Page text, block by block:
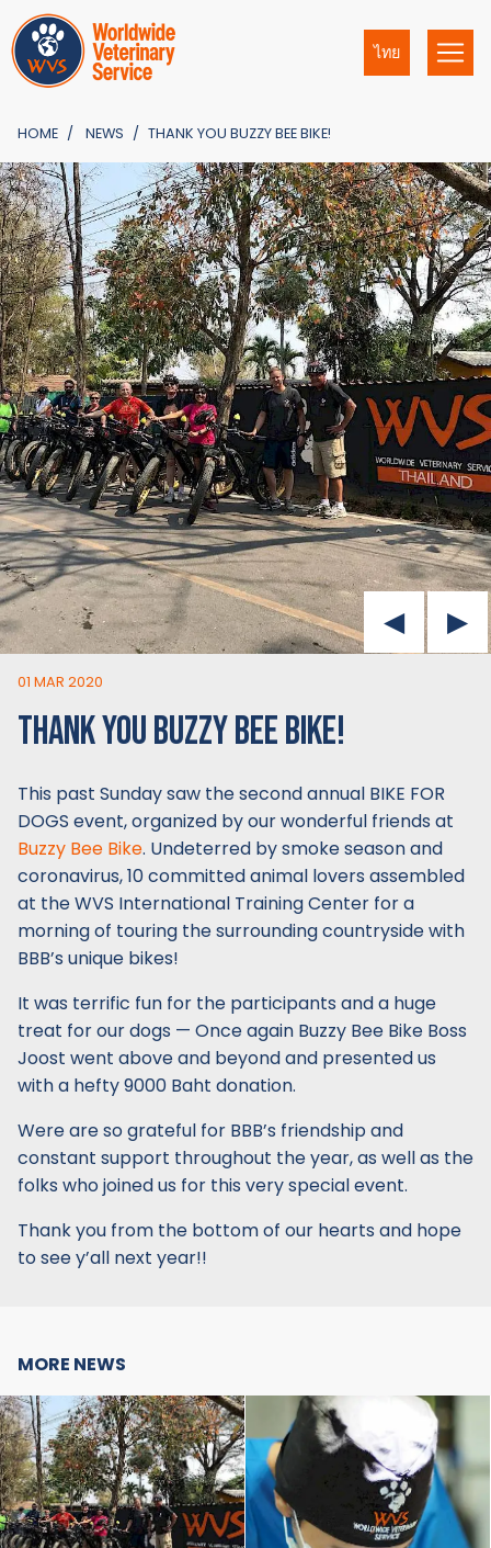
ไทย
HOME NEWS THANK YOU BUZZY BEE BIKE!
01 MAR 2020
THANK YOU BUZZY BEE BIKE!
This past Sunday saw the second annual BIKE FOR
DOGS event, organized by our wonderful friends at
Buzzy Bee Bike. Undeterred by smoke season and
coronavirus, 10 committed animal lovers assembled
at the WVS International Training Center for a
morning of touring the surrounding countryside with
BBB’s unique bikes!
It was terrific fun for the participants and a huge
treat for our dogs — Once again Buzzy Bee Bike Boss
Joost went above and beyond and presented us
with a hefty 9000 Baht donation.
Were are so grateful for BBB’s friendship and
constant support throughout the year, as well as the
folks who joined us for this very special event.
Thank you from the bottom of our hearts and hope
to see y’all next year!!
MORE NEWS